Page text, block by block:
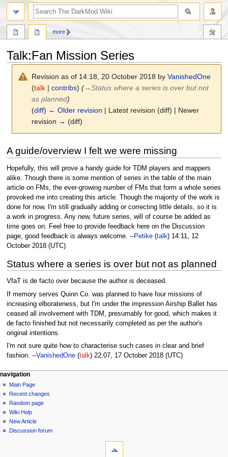
Talk:Fan Mission Series
Revision as of 14:18, 20 October 2018 byVanishedOne
(talk |contribs) (→Status where a series is over but not
as planned)
(diff) ← Older revision | Latest revision (diff) | Newer
revision → (diff)
to
navigation
to
search
A guide/overview I felt we were missing
Hopefully, this will prove a handy guide for TDM players and mappers
alike. Though there is some mention of series in the table of the main
article on FMs, the ever-growing number of FMs that form a whole series
provoked me into creating this article. Though the majority of the work is
done for now, I'm still gradually adding or correcting little details, so it is
a work in progress. Any new, future series, will of course be added as
time goes on. Feel free to provide feedback here on the Discussion
page, good feedback is always welcome. --Petike(talk) 14:11, 12
October 2018 (UTC)
Status where a series is over but not as planned
VfaT is de facto over because the author is deceased.
If memory serves Quinn Co. was planned to have four missions of
increasing elborateness, but I'm under the impression Airship Ballet has
ceased all involvement with TDM, presumably for good, which makes it
de facto finished but not necessarily completed as per the author's
original intentions.
I'm not sure quite how to characterise such cases in clear and brief
fashion. --VanishedOne(talk) 22:07, 17 October 2018 (UTC)
N
a
v
g
a
page actions
page
discussion
read
view
source
history
more
personal tools
log
in
navigation
Main Page
Recent changes
Random page
Wiki Help
New Article
Discussion forum
search